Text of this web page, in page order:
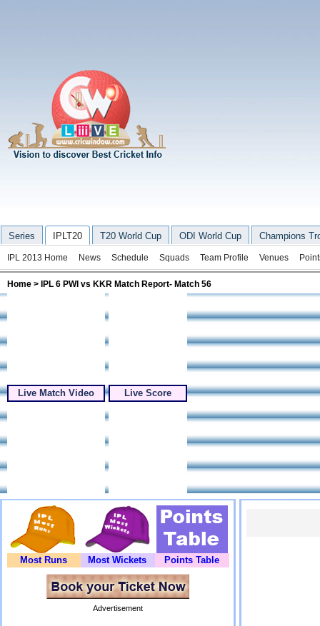
Series IPLT20 T20 World Cup ODI World Cup Champions
IPL 2013 Home News Schedule Squads Team Profile Venues
Home > IPL 6 PWI vs KKR Match Report- Match 56
Live Match Video Live Score
Most Runs Most Wickets Points Table
Advertisement